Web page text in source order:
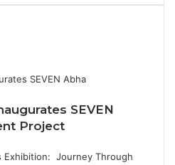
SEVEN
Project